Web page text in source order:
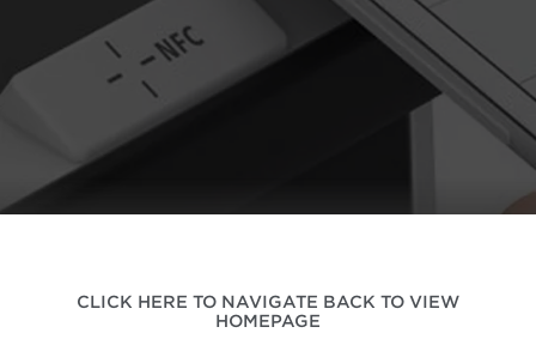
CLICK HERE TO NAVIGATE BACK TO VIEW
HOMEPAGE